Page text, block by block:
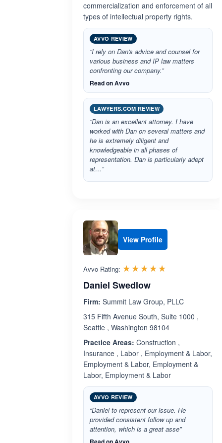
commercialization and enforcement of all
types of intellectual property rights.
AVVO REVIEW
“I rely on Dan's advice and counsel for
various business and IP law matters
confronting our company.”
Read on Avvo
LAWYERS.COM REVIEW
“Dan is an excellent attorney. I have
worked with Dan on several matters and
he is extremely diligent and
knowledgeable in all phases of
representation. Dan is particularly adept
at…”
View Profile
Avvo Rating: ☆☆☆☆☆
★★★★★
Daniel Swedlow
Firm: Summit Law Group, PLLC
315 Fifth Avenue South, Suite 1000 ,
Seattle , Washington 98104
Practice Areas: Construction ,
Insurance , Labor , Employment & Labor,
Employment & Labor, Employment &
Labor, Employment & Labor
AVVO REVIEW
“Daniel to represent our issue. He
provided consistent follow up and
attention, which is a great asse”